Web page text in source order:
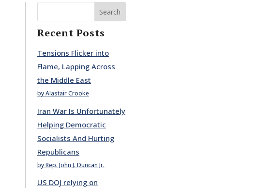
Search
Recent Posts
Tensions Flicker into
Flame, Lapping Across
the Middle East
by Alastair Crooke
Iran War Is Unfortunately
Helping Democratic
Socialists And Hurting
Republicans
by Rep. John J. Duncan Jr.
US DOJ relying on